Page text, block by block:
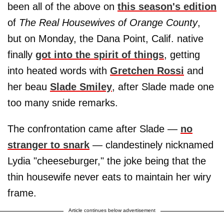
been all of the above on this season's edition
of The Real Housewives of Orange County,
but on Monday, the Dana Point, Calif. native
finally got into the spirit of things, getting
into heated words with Gretchen Rossi and
her beau Slade Smiley, after Slade made one
too many snide remarks.
The confrontation came after Slade — no
stranger to snark — clandestinely nicknamed
Lydia "cheeseburger," the joke being that the
thin housewife never eats to maintain her wiry
frame.
Article continues below advertisement